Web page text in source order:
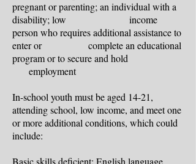
pregnant or parenting; an individual with a
disability; low income
person who requires additional assistance to
enter or complete an educational
program or to secure and hold
employment
In-school youth must be aged 14-21,
attending school, low income, and meet one
or more additional conditions, which could
include:
Basic skills deficient; English language